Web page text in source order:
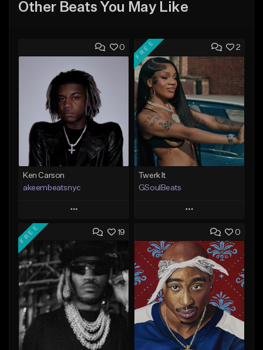
Other Beats You May Like
0
Ken Carson
akeembeatsnyc
Play
Add to Queue
Add To Playlist
Like Beat
From $20.00
Find similar
2
FREE
Twerk It
GSoulBeats
Play
Add to Queue
Add To Playlist
Like Beat
Download Item
From $29.99
Find similar
19
FREE 0